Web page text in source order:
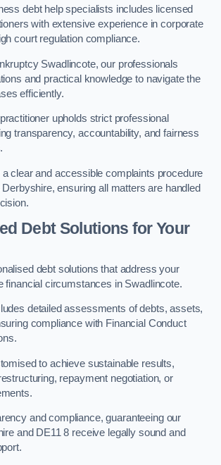
debt help specialists includes licensed
with extensive experience in corporate
court regulation compliance.
Swadlincote, our professionals
and practical knowledge to navigate the
efficiently.
upholds strict professional
transparency, accountability, and fairness
clear and accessible complaints procedure
ensuring all matters are handled
Debt Solutions for Your
debt solutions that address your
financial circumstances in Swadlincote.
detailed assessments of debts, assets,
compliance with Financial Conduct
to achieve sustainable results,
repayment negotiation, or
and compliance, guaranteeing our
and DE11 8 receive legally sound and